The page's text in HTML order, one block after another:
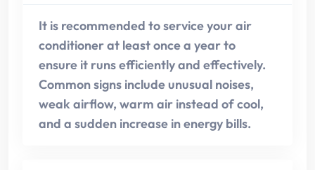
It is recommended to service your air
conditioner at least once a year to
ensure it runs efficiently and effectively.
Common signs include unusual noises,
weak airflow, warm air instead of cool,
and a sudden increase in energy bills.